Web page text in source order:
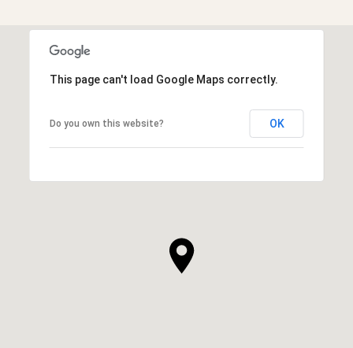
This page can't load Google Maps correctly.
Do you own this website? OK